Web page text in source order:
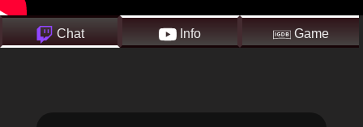
Chat Info Game